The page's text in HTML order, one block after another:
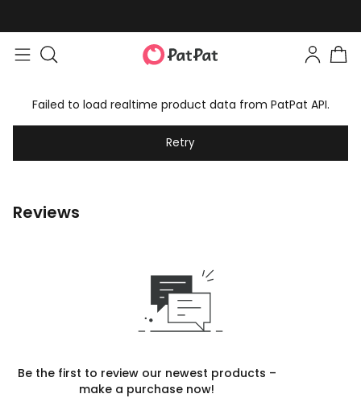
Failed to load realtime product data from PatPat API.
Retry
Reviews
Be the first to review our newest products –
make a purchase now!